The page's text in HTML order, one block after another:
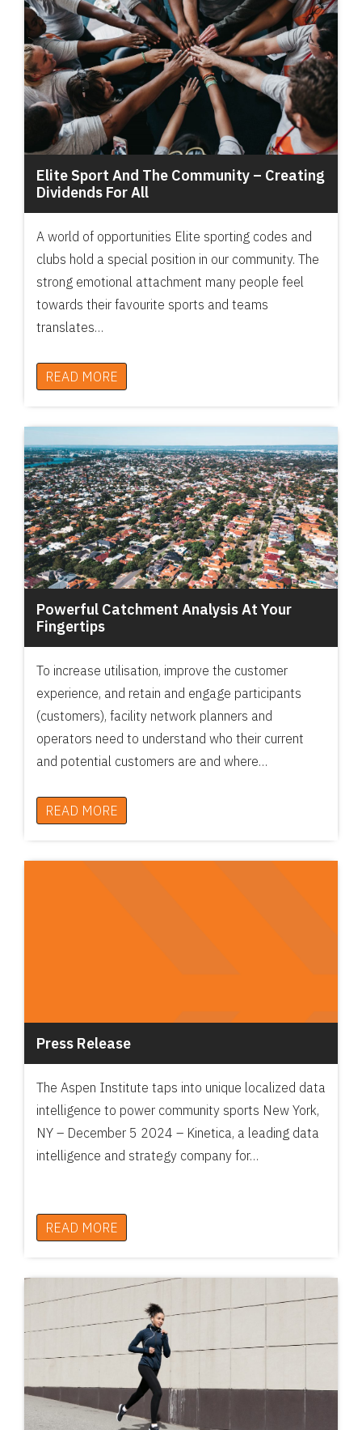
Elite Sport And The Community – Creating
Dividends For All
A world of opportunities Elite sporting codes and
clubs hold a special position in our community. The
strong emotional attachment many people feel
towards their favourite sports and teams
translates…
READ MORE
Powerful Catchment Analysis At Your
Fingertips
To increase utilisation, improve the customer
experience, and retain and engage participants
(customers), facility network planners and
operators need to understand who their current
and potential customers are and where…
READ MORE
Press Release
The Aspen Institute taps into unique localized data
intelligence to power community sports New York,
NY – December 5 2024 – Kinetica, a leading data
intelligence and strategy company for…
READ MORE